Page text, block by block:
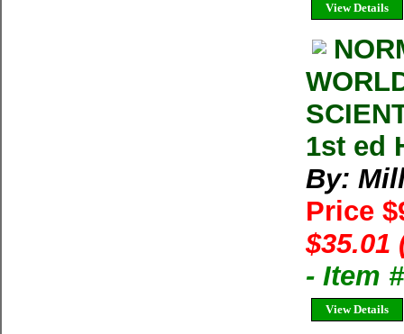
View Details
1st ed
By:
Price
$35.01
- Item
View Details